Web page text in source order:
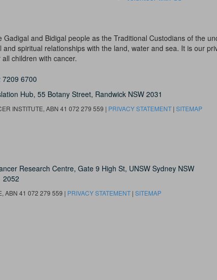
and Bidigal people as the Traditional Custodians of the
spiritual relationships with the land, water and sea. It is our
children with cancer.
7209 6700
Hub,55 Botany Street, Randwick NSW 2031
INSTITUTE, ABN 41 072 279 559 | PRIVACY STATEMENT |SITEMAP
Research Centre, Gate 9 High St, UNSW Sydney NSW
2052
ABN 41 072 279 559 | PRIVACY STATEMENT| SITEMAP